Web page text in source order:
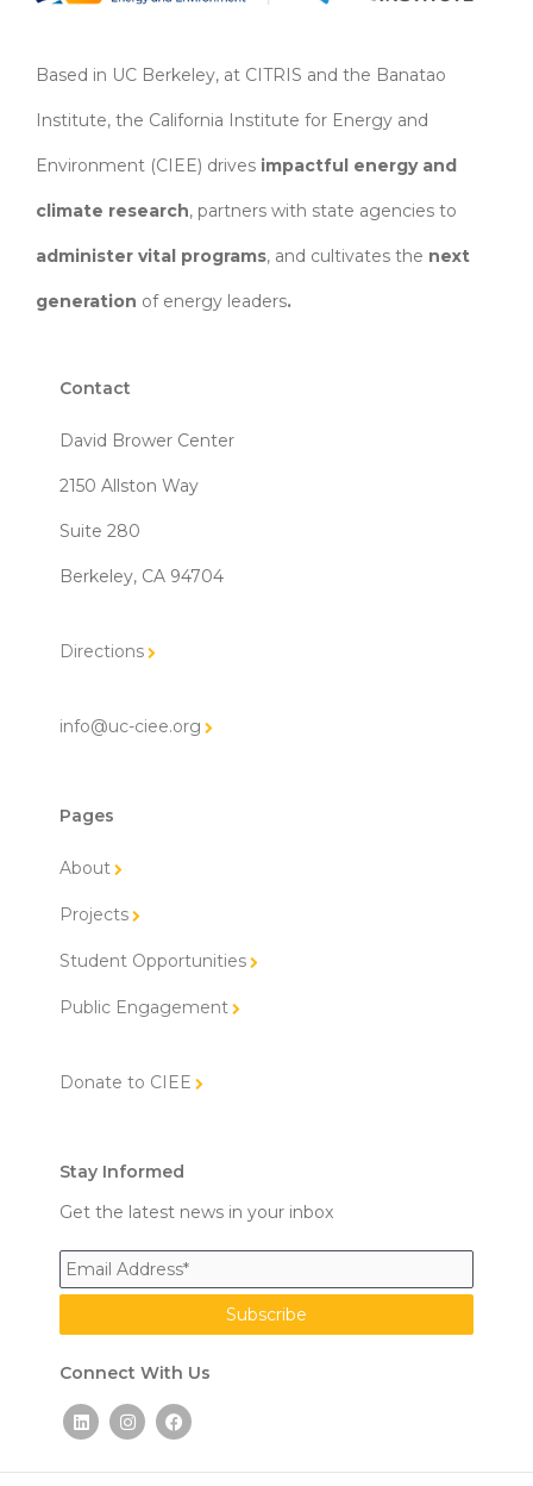
Based in UC Berkeley, at CITRIS and the Banatao
Institute, the California Institute for Energy and
Environment (CIEE) drives impactful energy and
climate research, partners with state agencies to
administer vital programs, and cultivates the next
generation of energy leaders.
Contact
David Brower Center
2150 Allston Way
Suite 280
Berkeley, CA 94704
Directions
info@uc-ciee.org
Pages
About
Projects
Student Opportunities
Public Engagement
Donate to CIEE
Stay Informed
Get the latest news in your inbox
Connect With Us
L
i
n
I
n
s
F
a
c